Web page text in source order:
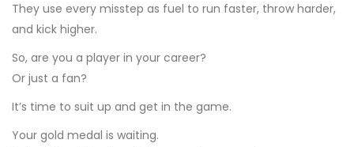
They use every misstep as fuel to run faster, throw harder,
and kick higher.
So, are you a player in your career?
Or just a fan?
It’s time to suit up and get in the game.
Your gold medal is waiting.